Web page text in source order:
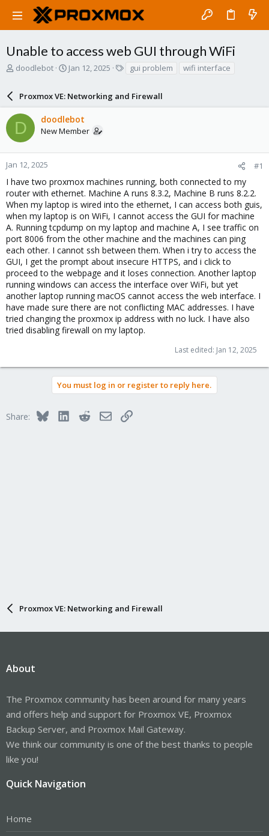
Unable to access web GUI through WiFi
T
a
d
s
t
a
r
e
r
doodlebot
S
r
t
d
a
e
Jan 12, 2025
s
gui problem wifi interface
Proxmox VE: Networking and Firewall
D doodlebot
New Member
Jan 12, 2025 #1
I have two proxmox machines running, both connected to my
router with ethernet. Machine A runs 8.3.2, Machine B runs 8.2.2.
When my laptop is wired into the ethernet, I can access both guis,
when my laptop is on WiFi, I cannot access the GUI for machine
A. Running tcpdump on my laptop and machine A, I see traffic on
port 8006 from the other machine and the machines can ping
each other. I cannot ssh between them. When i try to access the
GUI, I get the prompt about insecure HTTPS, and i click to
proceed to the webpage and it loses connection. Another laptop
running windows can access the interface over WiFi, but yet
another laptop running macOS cannot access the web interface. I
have made sure there are not conflicting MAC addresses. I have
tried changing the proxmox ip address with no luck. I have also
tried disabling firewall on my laptop.
Last edited: Jan 12, 2025
You must log in or register to reply here.
Share: BlueskyLinkedInRedditEmailLink
Proxmox VE: Networking and Firewall
About
The Proxmox community has been around for many years
and offers help and support for Proxmox VE, Proxmox
Backup Server, and Proxmox Mail Gateway.
We think our community is one of the best thanks to people
like you!
Quick Navigation
Home